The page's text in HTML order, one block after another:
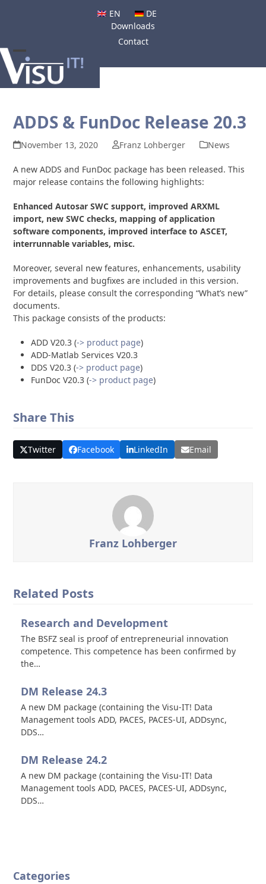
EN
DE
Downloads
Contact
Open
mobile
Close
mobile
ADDS & FunDoc Release 20.3
November 13, 2020 Franz Lohberger News
A new ADDS and FunDoc package has been released. This
major release contains the following highlights:
Enhanced Autosar SWC support, improved ARXML
import, new SWC checks, mapping of application
software components, improved interface to ASCET,
interrunnable variables, misc.
Moreover, several new features, enhancements, usability
improvements and bugfixes are included in this version.
For details, please consult the corresponding “What’s new”
documents.
This package consists of the products:
ADD V20.3 (-> product page)
ADD-Matlab Services V20.3
DDS V20.3 (-> product page)
FunDoc V20.3 (-> product page)
Share This
Twitter Facebook LinkedIn Email
Franz Lohberger
Related Posts
Research and Development
The BSFZ seal is proof of entrepreneurial innovation
competence. This competence has been confirmed by
the…
DM Release 24.3
A new DM package (containing the Visu-IT! Data
Management tools ADD, PACES, PACES-UI, ADDsync,
DDS…
DM Release 24.2
A new DM package (containing the Visu-IT! Data
Management tools ADD, PACES, PACES-UI, ADDsync,
DDS…
Categories